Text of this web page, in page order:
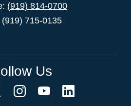
(919) 814-0700
(919) 715-0135
Us